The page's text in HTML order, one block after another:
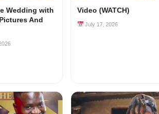
Wedding with
And
Video (WATCH)
July 17, 2026